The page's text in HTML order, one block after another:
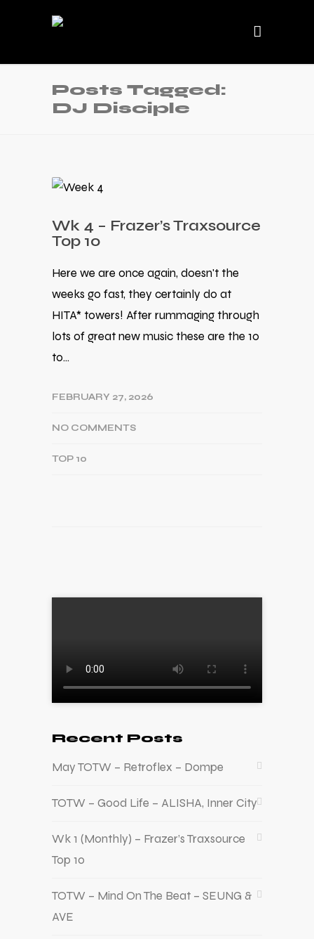
Posts Tagged:
DJ Disciple
Wk 4 – Frazer’s Traxsource
Top 10
Here we are once again, doesn't the
weeks go fast, they certainly do at
HITA* towers! After rummaging through
lots of great new music these are the 10
to…
FEBRUARY 27, 2026
NO COMMENTS
TOP 10
Recent Posts
May TOTW – Retroflex – Dompe
TOTW – Good Life – ALISHA, Inner City
Wk 1 (Monthly) – Frazer’s Traxsource
Top 10
TOTW – Mind On The Beat – SEUNG &
AVE